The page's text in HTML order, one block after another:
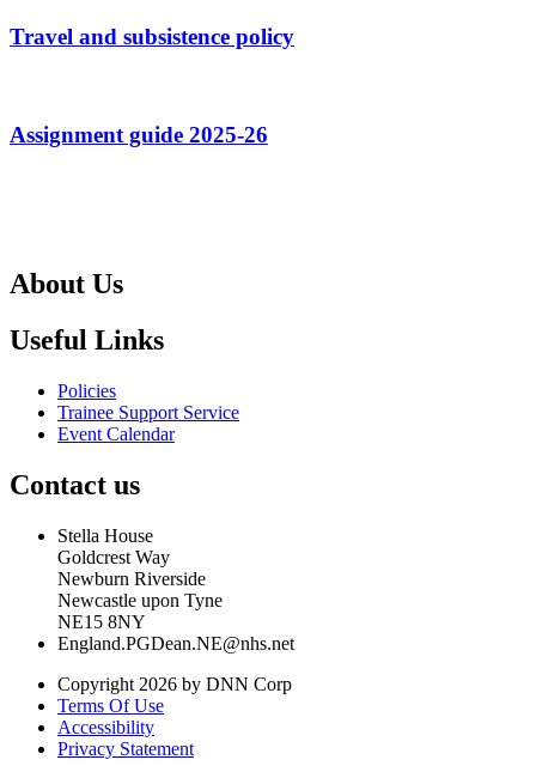
Travel and subsistence policy
Assignment guide 2025-26
About Us
Useful Links
Policies
Trainee Support Service
Event Calendar
Contact us
Stella House
Goldcrest Way
Newburn Riverside
Newcastle upon Tyne
NE15 8NY
England.PGDean.NE@nhs.net
Copyright 2026 by DNN Corp
Terms Of Use
Accessibility
Privacy Statement